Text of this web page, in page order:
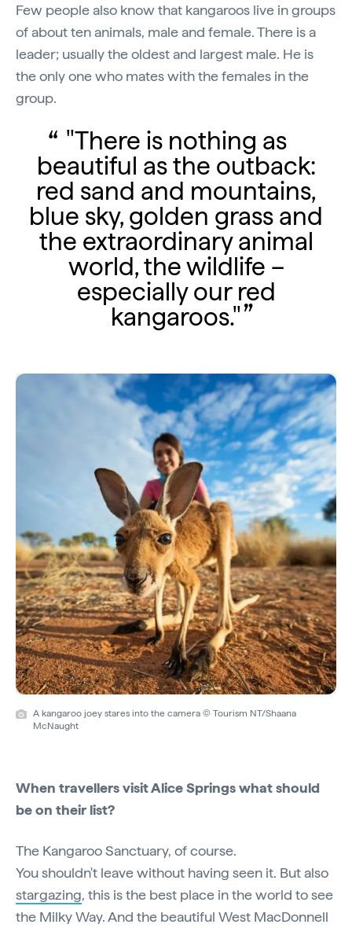
Few people also know that kangaroos live in groups
of about ten animals, male and female. There is a
leader; usually the oldest and largest male. He is
the only one who mates with the females in the
group.
"There is nothing as
beautiful as the outback:
red sand and mountains,
blue sky, golden grass and
the extraordinary animal
world, the wildlife –
especially our red
kangaroos."
A kangaroo joey stares into the camera © Tourism NT/Shaana
McNaught
When travellers visit Alice Springs what should
be on their list?
The Kangaroo Sanctuary, of course.
You shouldn't leave without having seen it. But also
stargazing, this is the best place in the world to see
the Milky Way. And the beautiful West MacDonnell